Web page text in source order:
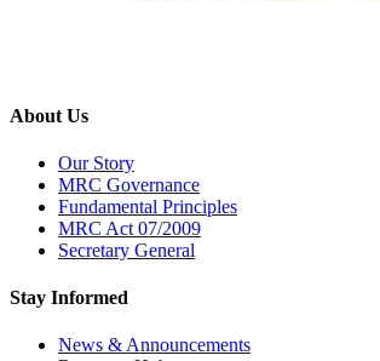
About Us
Our Story
MRC Governance
Fundamental Principles
MRC Act 07/2009
Secretary General
Stay Informed
News & Announcements